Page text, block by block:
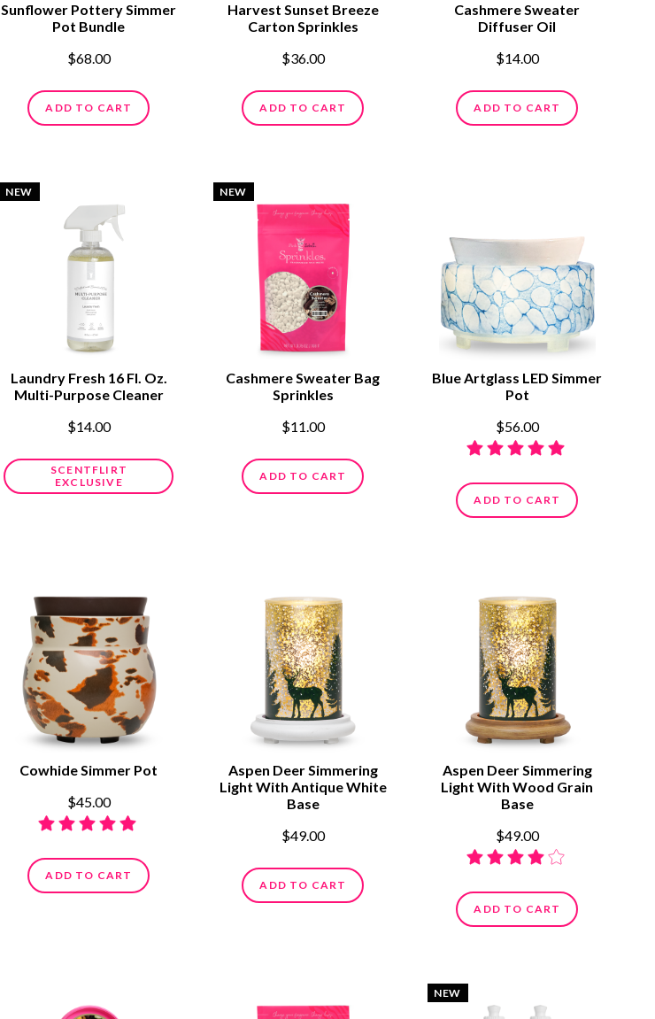
Sunflower Pottery Simmer
Pot Bundle
$68.00
ADD TO CART
Harvest Sunset Breeze
Carton Sprinkles
$36.00
ADD TO CART
Cashmere Sweater
Diffuser Oil
$14.00
ADD TO CART
NEW
Laundry Fresh 16 Fl. Oz.
Multi-Purpose Cleaner
$14.00
SCENTFLIRT
EXCLUSIVE
NEW
Cashmere Sweater Bag
Sprinkles
$11.00
ADD TO CART
Blue Artglass LED Simmer
Pot
$56.00
ADD TO CART
Cowhide Simmer Pot
$45.00
ADD TO CART
Aspen Deer Simmering
Light With Antique White
Base
$49.00
ADD TO CART
Aspen Deer Simmering
Light With Wood Grain
Base
$49.00
ADD TO CART
NEW